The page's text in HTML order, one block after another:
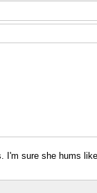
I'm sure she hums